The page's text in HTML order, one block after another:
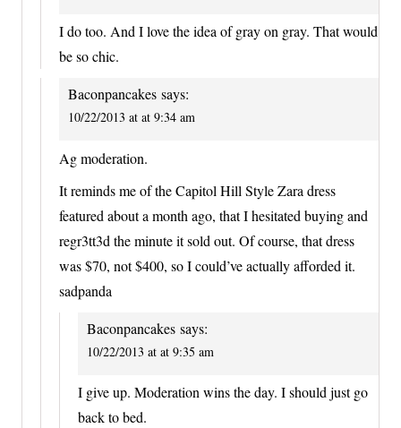
I do too. And I love the idea of gray on gray. That would
be so chic.
Baconpancakes says:
10/22/2013 at at 9:34 am
Ag moderation.
It reminds me of the Capitol Hill Style Zara dress
featured about a month ago, that I hesitated buying and
regr3tt3d the minute it sold out. Of course, that dress
was $70, not $400, so I could’ve actually afforded it.
sadpanda
Baconpancakes says:
10/22/2013 at at 9:35 am
I give up. Moderation wins the day. I should just go
back to bed.